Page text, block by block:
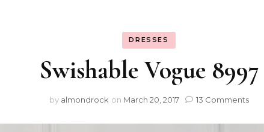
DRESSES
Swishable Vogue 8997
by almondrock on March 20, 2017 13 Comments